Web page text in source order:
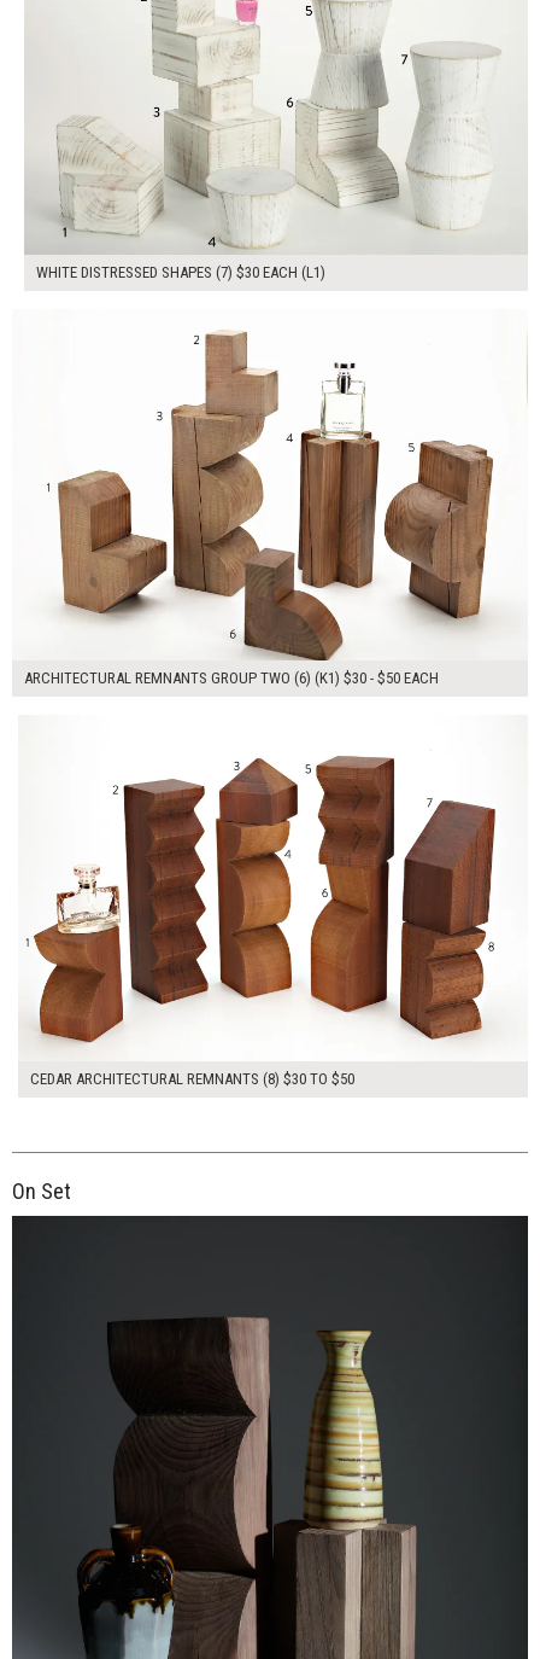
WHITE DISTRESSED SHAPES (7) $30 EACH (L1)
ARCHITECTURAL REMNANTS GROUP TWO (6) (K1) $30 - $50 EACH
CEDAR ARCHITECTURAL REMNANTS (8) $30 TO $50
On Set